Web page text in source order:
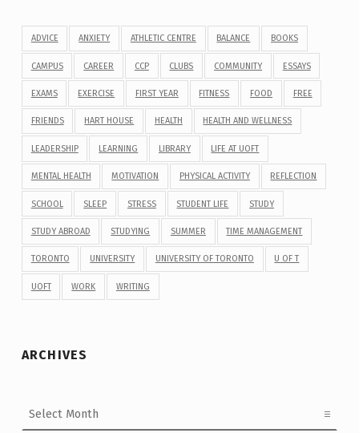
ADVICE ANXIETY ATHLETIC CENTRE BALANCE BOOKS
CAMPUS CAREER CCP CLUBS COMMUNITY ESSAYS
EXAMS EXERCISE FIRST YEAR FITNESS FOOD FREE
FRIENDS HART HOUSE HEALTH HEALTH AND WELLNESS
LEADERSHIP LEARNING LIBRARY LIFE AT UOFT
MENTAL HEALTH MOTIVATION PHYSICAL ACTIVITY REFLECTION
SCHOOL SLEEP STRESS STUDENT LIFE STUDY
STUDY ABROAD STUDYING SUMMER TIME MANAGEMENT
TORONTO UNIVERSITY UNIVERSITY OF TORONTO U OF T
UOFT WORK WRITING
ARCHIVES